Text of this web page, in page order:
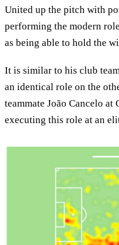
United up the pitch with
performing the modern
as being able to hold the
It is similar to his club
an identical role on the
teammate João Cancelo
executing this role at an